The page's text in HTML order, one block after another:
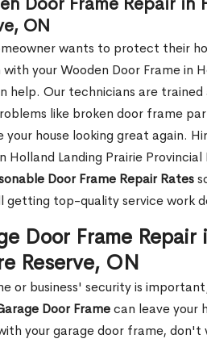
ON
wants to protect their
your Wooden Door Frame in
help. Our technicians are
like broken door frame
your house looking great again.
Holland Landing Prairie
Door Frame Repair Rates
getting top-quality service work
Door Frame
Reserve, ON
or business' security is
Door Framecan leave your
your garage door frame,